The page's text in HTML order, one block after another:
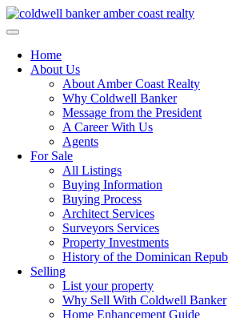
Skip
to
Home
About Us
About Amber Coast Realty
Why Coldwell Banker
Message from the President
A Career With Us
Agents
For Sale
All Listings
Buying Information
Buying Process
Architect Services
Surveyors Services
Property Investments
History of the Dominican
Selling
List your property
Why Sell With Coldwell Banker
Home Enhancement Guide